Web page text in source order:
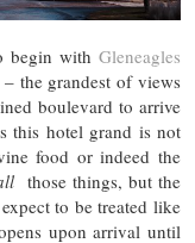
begin with Gleneagles
the grandest of views
boulevard to arrive
this hotel grand is not
food or indeed the
those things, but the
to be treated like
upon arrival until